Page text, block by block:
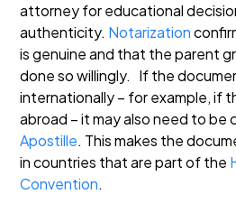
attorney for educational
authenticity. Notarization
is genuine and that the parent
done so willingly. If the
internationally – for example, if
abroad – it may also need to be
Apostille. This makes the
in countries that are part of the
Convention.